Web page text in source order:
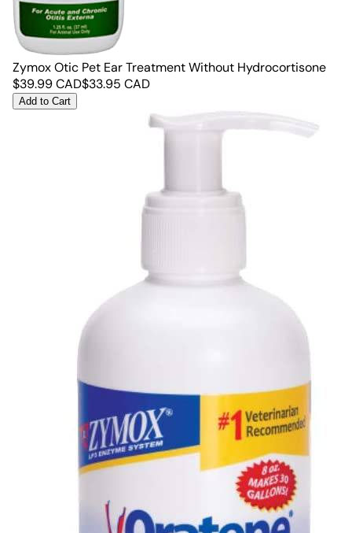
Zymox Otic Pet Ear Treatment Without Hydrocortisone
$39.99CAD$33.95 CAD
Add to Cart